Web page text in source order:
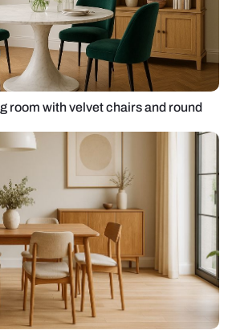
room with velvet chairs and round